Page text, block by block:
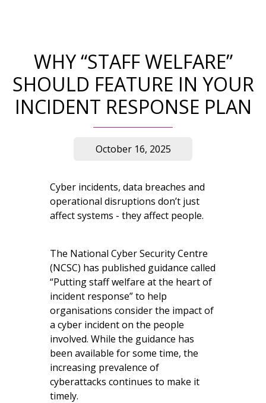
WHY “STAFF WELFARE”
SHOULD FEATURE IN YOUR
INCIDENT RESPONSE PLAN
October 16, 2025
Cyber incidents, data breaches and
operational disruptions don’t just
affect systems - they affect people.
The National Cyber Security Centre
(NCSC) has published guidance called
“Putting staff welfare at the heart of
incident response” to help
organisations consider the impact of
a cyber incident on the people
involved. While the guidance has
been available for some time, the
increasing prevalence of
cyberattacks continues to make it
timely.